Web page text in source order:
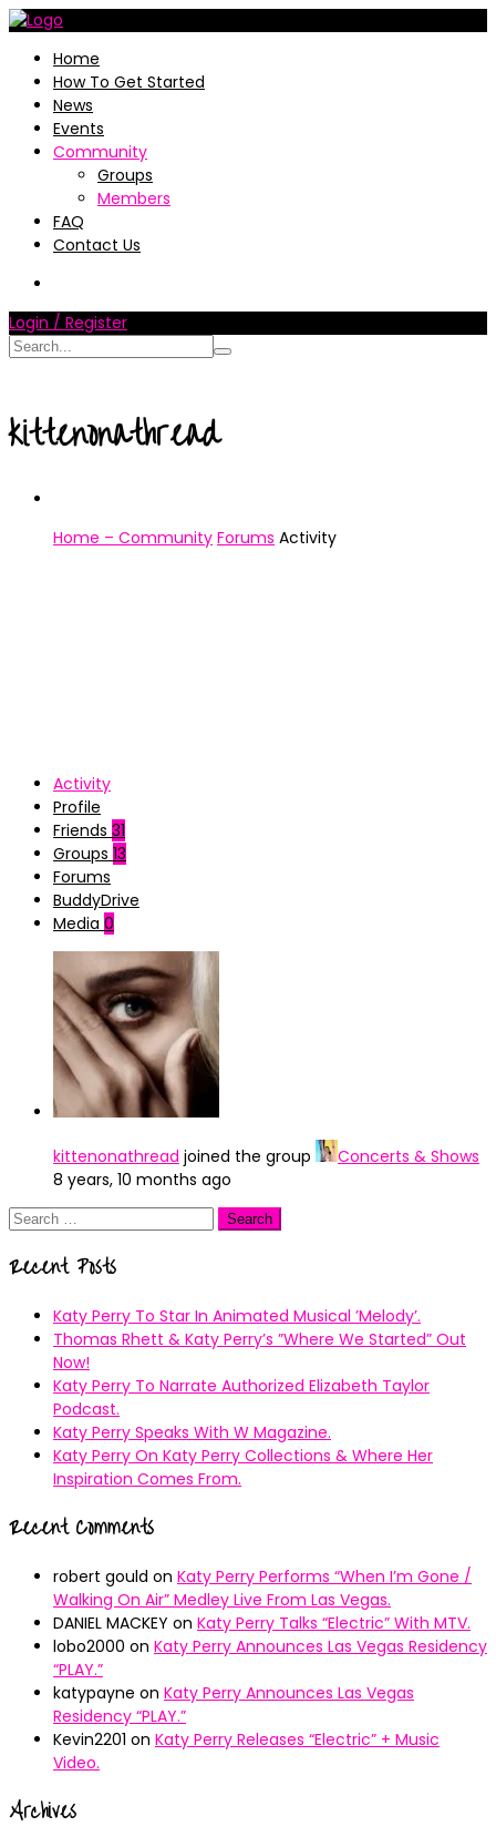
Home
How To Get Started
News
Events
Community
Groups
Members
FAQ
Contact Us
Login / Register
kittenonathread
Home – Community Forums Activity
Activity
Profile
Friends 31
Groups 13
Forums
BuddyDrive
Media 0
kittenonathread joined the group
Concerts & Shows
8 years, 10 months ago
Search
Recent Posts
Katy Perry To Star In Animated Musical ’Melody’.
Thomas Rhett & Katy Perry’s ”Where We Started” Out
Now!
Katy Perry To Narrate Authorized Elizabeth Taylor
Podcast.
Katy Perry Speaks With W Magazine.
Katy Perry On Katy Perry Collections & Where Her
Inspiration Comes From.
Recent Comments
robert gould on Katy Perry Performs “When I’m Gone /
Walking On Air” Medley Live From Las Vegas.
DANIEL MACKEY on Katy Perry Talks “Electric” With MTV.
lobo2000 on Katy Perry Announces Las Vegas Residency
“PLAY.”
katypayne on Katy Perry Announces Las Vegas
Residency “PLAY.”
Kevin2201 on Katy Perry Releases “Electric” + Music
Video.
Archives